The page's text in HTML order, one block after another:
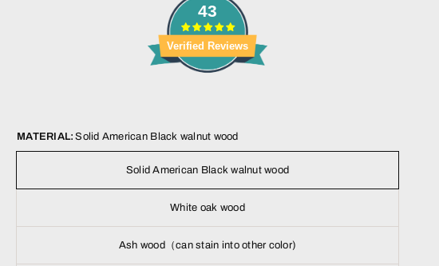
43
Verified Reviews
MATERIAL: Solid American Black walnut wood
Solid American Black walnut wood
White oak wood
Ash wood（can stain into other color)